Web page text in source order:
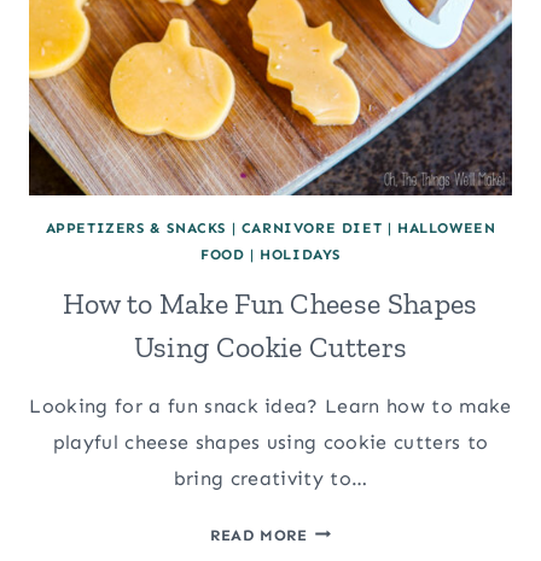
APPETIZERS & SNACKS | CARNIVORE DIET | HALLOWEEN
FOOD | HOLIDAYS
How to Make Fun Cheese Shapes
Using Cookie Cutters
Looking for a fun snack idea? Learn how to make
playful cheese shapes using cookie cutters to
bring creativity to…
READ MOREHOW